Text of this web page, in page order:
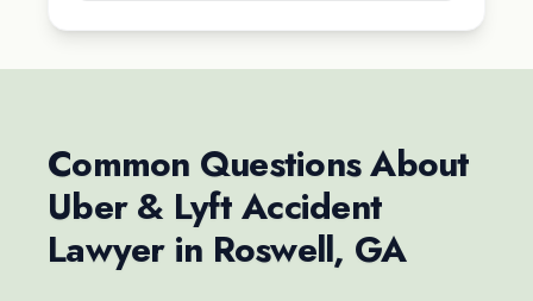
Common Questions About
Uber & Lyft Accident
Lawyer in Roswell, GA